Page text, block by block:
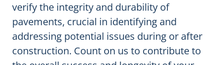
verify the integrity and durability of
pavements, crucial in identifying and
addressing potential issues during or after
construction. Count on us to contribute to